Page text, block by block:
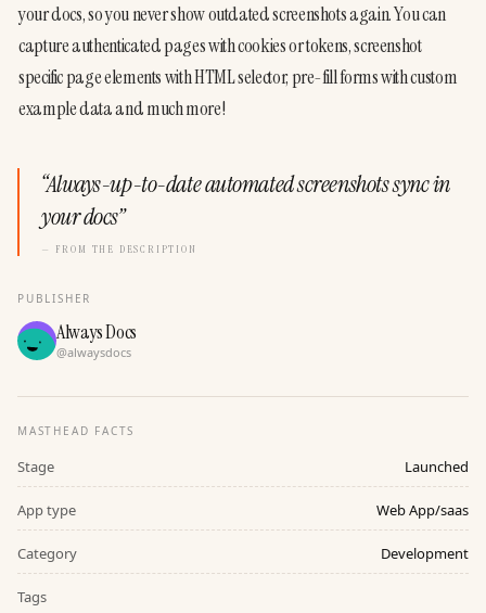
your docs, so you never show outdated screenshots again. You can
capture authenticated pages with cookies or tokens, screenshot
specific page elements with HTML selector, pre-fill forms with custom
example data and much more!
“Always-up-to-date automated screenshots sync in
your docs”
— FROM THE DESCRIPTION
PUBLISHER
Always Docs
@alwaysdocs
MASTHEAD FACTS
Stage Launched
App type Web App/saas
Category Development
Tags